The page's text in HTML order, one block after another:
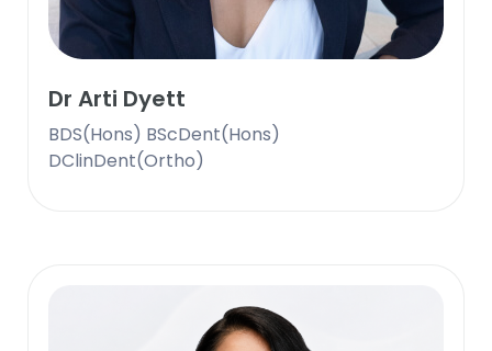
Dr Arti Dyett
BDS(Hons) BScDent(Hons)
DClinDent(Ortho)